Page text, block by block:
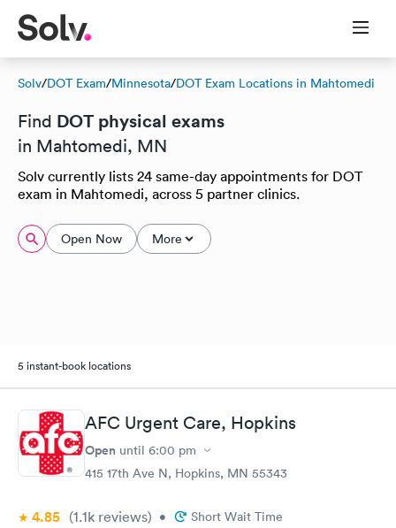
Solv/DOT Exam/Minnesota/DOT Exam Locations in Mahtomedi
Find DOT physical exams
in Mahtomedi, MN
Solv currently lists 24 same-day appointments for DOT
exam in Mahtomedi, across 5 partner clinics.
Open Now More
5 instant-book locations
AFC Urgent Care, Hopkins
Open until 6:00 pm
415 17th Ave N, Hopkins, MN 55343
4.85 (1.1k reviews) • Short Wait Time